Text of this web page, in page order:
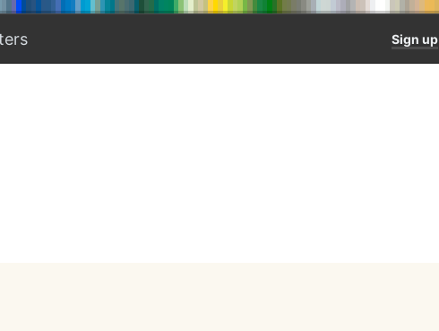
Sign up